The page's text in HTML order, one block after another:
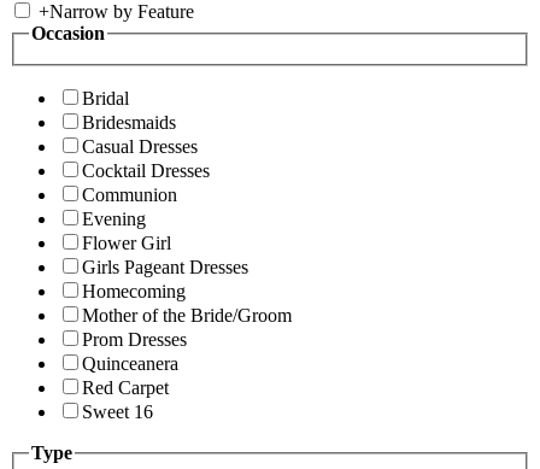
+Narrow by Feature
Occasion
Bridal
Bridesmaids
Casual Dresses
Cocktail Dresses
Communion
Evening
Flower Girl
Girls Pageant Dresses
Homecoming
Mother of the Bride/Groom
Prom Dresses
Quinceanera
Red Carpet
Sweet 16
Type